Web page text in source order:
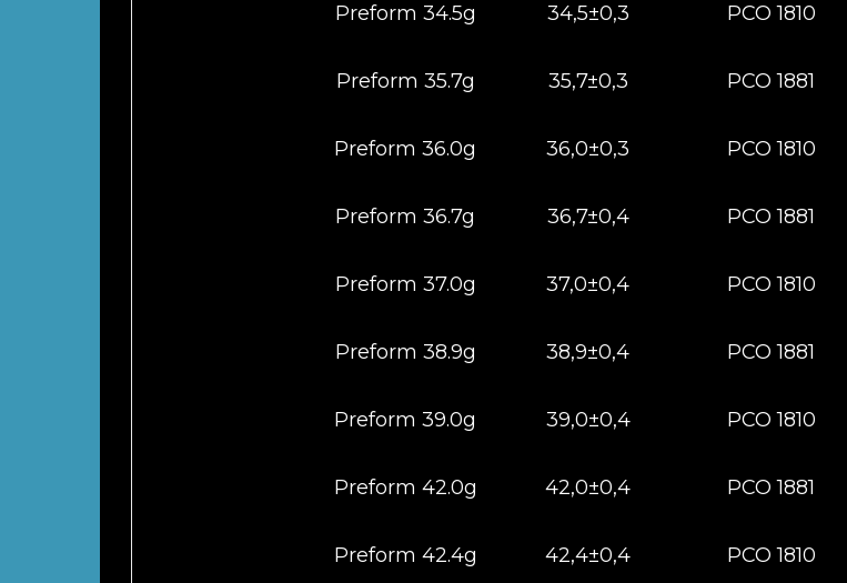
Preform 34.5g 34,5±0,3 РСО 1810
Preform 35.7g 35,7±0,3 РСО 1881
Preform 36.0g 36,0±0,3 РСО 1810
Preform 36.7g 36,7±0,4 РСО 1881
Preform 37.0g 37,0±0,4 РСО 1810
Preform 38.9g 38,9±0,4 РСО 1881
Preform 39.0g 39,0±0,4 РСО 1810
Preform 42.0g 42,0±0,4 РСО 1881
Preform 42.4g 42,4±0,4 РСО 1810